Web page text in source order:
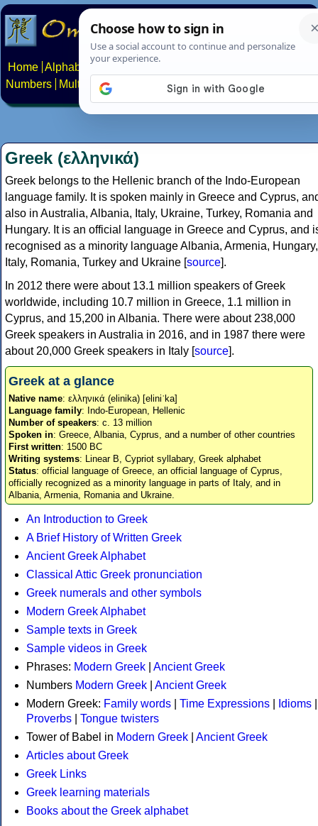
Home Alphabets Constructed scripts
Numbers
Multilingual Pages Search News About
Greek (ελληνικά)
Greek belongs to the Hellenic branch of the Indo-European
language family. It is spoken mainly in Greece and Cyprus,
also in Australia, Albania, Italy, Ukraine, Turkey, Romania and
Hungary. It is an official language in Greece and Cyprus, and
recognised as a minority language Albania, Armenia, Hungary,
Italy, Romania, Turkey and Ukraine [source].
In 2012 there were about 13.1 million speakers of Greek
worldwide, including 10.7 million in Greece, 1.1 million in
Cyprus, and 15,200 in Albania. There were about 238,000
Greek speakers in Australia in 2016, and in 1987 there were
about 20,000 Greek speakers in Italy [source].
Greek at a glance
Native name: ελληνικά (elinika) [eliniˈka]
Language family: Indo-European, Hellenic
Number of speakers: c. 13 million
Spoken in: Greece, Albania, Cyprus, and a number of other countries
First written: 1500 BC
Writing systems: Linear B, Cypriot syllabary, Greek alphabet
Status: official language of Greece, an official language of Cyprus,
officially recognized as a minority language in parts of Italy, and in
Albania, Armenia, Romania and Ukraine.
An Introduction to Greek
A Brief History of Written Greek
Ancient Greek Alphabet
Classical Attic Greek pronunciation
Greek numerals and other symbols
Modern Greek Alphabet
Sample texts in Greek
Sample videos in Greek
Phrases: Modern Greek
Ancient Greek
Numbers Modern Greek
Ancient Greek
Modern Greek: Family words Time Expressions Idioms
Proverbs
Tongue twisters
Tower of Babel in Modern Greek
Ancient Greek
Articles about Greek
Greek Links
Greek learning materials
Books about the Greek alphabet